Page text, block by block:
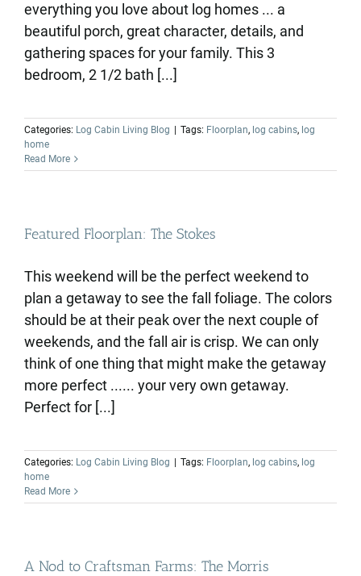
everything you love about log homes ... a
beautiful porch, great character, details, and
gathering spaces for your family. This 3
bedroom, 2 1/2 bath [...]
Categories: Log Cabin Living Blog Tags: Floorplan, log cabins, log
home
Read More
Featured Floorplan: The Stokes
This weekend will be the perfect weekend to
plan a getaway to see the fall foliage. The colors
should be at their peak over the next couple of
weekends, and the fall air is crisp. We can only
think of one thing that might make the getaway
more perfect ...... your very own getaway.
Perfect for [...]
Categories: Log Cabin Living Blog Tags: Floorplan, log cabins, log
home
Read More
A Nod to Craftsman Farms: The Morris